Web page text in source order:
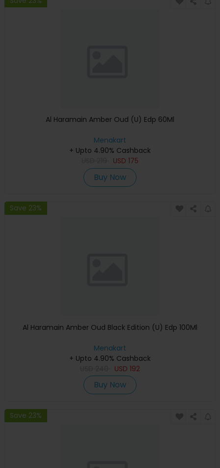
Al Haramain Amber Oud (U) Edp 60Ml
Menakart
+ Upto 4.90% Cashback
USD 175
Buy Now
Save 23%
Al Haramain Amber Oud Black Edition (U) Edp 100Ml
Menakart
+ Upto 4.90% Cashback
USD 192
Buy Now
Save 23%